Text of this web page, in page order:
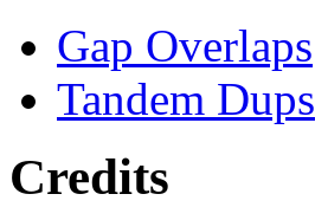
Gap Overlaps
Tandem Dups
Credits